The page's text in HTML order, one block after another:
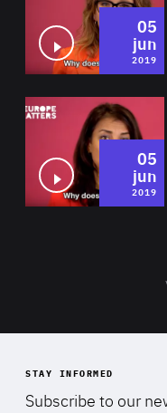
05
jun
2019
05
jun
2019
STAY INFORMED
Subscribe to our